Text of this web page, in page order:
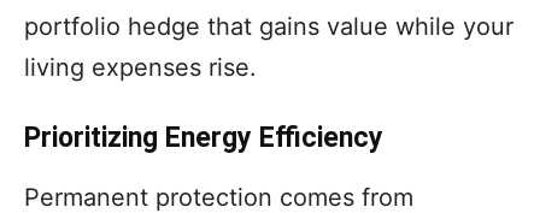
portfolio hedge that gains value while your
living expenses rise.
Prioritizing Energy Efficiency
Permanent protection comes from